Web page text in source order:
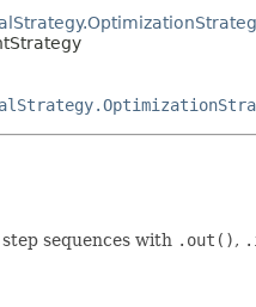
sequences with .out(),